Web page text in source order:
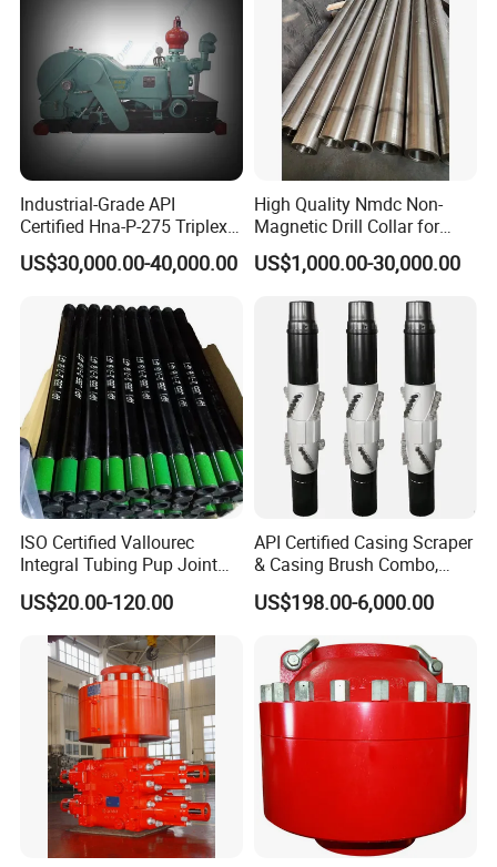
Industrial-Grade API
Certified Hna-P-275 Triplex
Mud Pump for Wells
US$30,000.00-40,000.00
High Quality Nmdc Non-
Magnetic Drill Collar for
Directional Oil Drilling
US$1,000.00-30,000.00
ISO Certified Vallourec
Integral Tubing Pup Joint
for Choke Operation
US$20.00-120.00
API Certified Casing Scraper
& Casing Brush Combo,
Steel Bristles Wellbore
Cleaning Tool for Oil Gas
Well Drilling Completion API
Certified Casing Scraper
US$198.00-6,000.00